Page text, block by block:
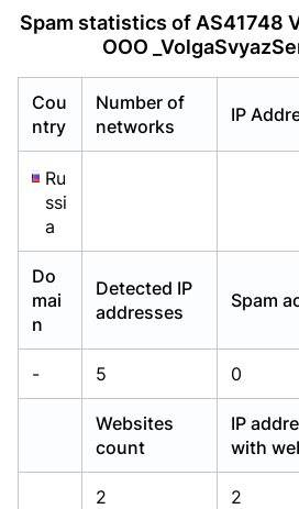
Spam statistics of AS41748
OOO
Cou
ntry
Number of
networks
IP
Ru
ssi
a
Do
mai
n
Detected IP
addresses
Spam
- 5 0
Websites
count
IP
with
2 2
Already have an account?Login
Already have an account?Login